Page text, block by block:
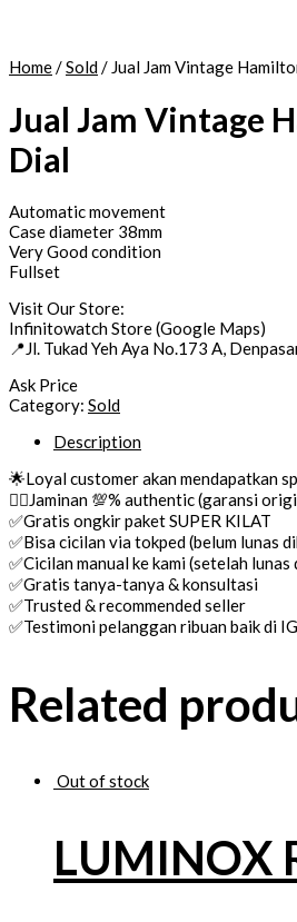
Home/Sold/ Jual Jam Vintage
Jual Jam Vintage
Dial
Automatic movement
Case diameter 38mm
Very Good condition
Fullset
Visit Our Store:
Infinitowatch Store (Google Maps)
📍Jl. Tukad Yeh Aya No.173 A,
Ask Price
Category: Sold
Description
🌟Loyal customer akan mendapatkan
👌🏼Jaminan 💯% authentic (garansi
✅Gratis ongkir paket SUPER KILAT
✅Bisa cicilan via tokped (belum lunas
✅Cicilan manual ke kami (setelah lunas
✅Gratis tanya-tanya & konsultasi
✅Trusted & recommended seller
✅Testimoni pelanggan ribuan baik di
Related
Out of stock
LUMINOX